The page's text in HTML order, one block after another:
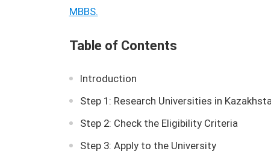
MBBS.
Table of Contents
Introduction
Step 1: Research Universities in
Step 2: Check the Eligibility Criteria
Step 3: Apply to the University